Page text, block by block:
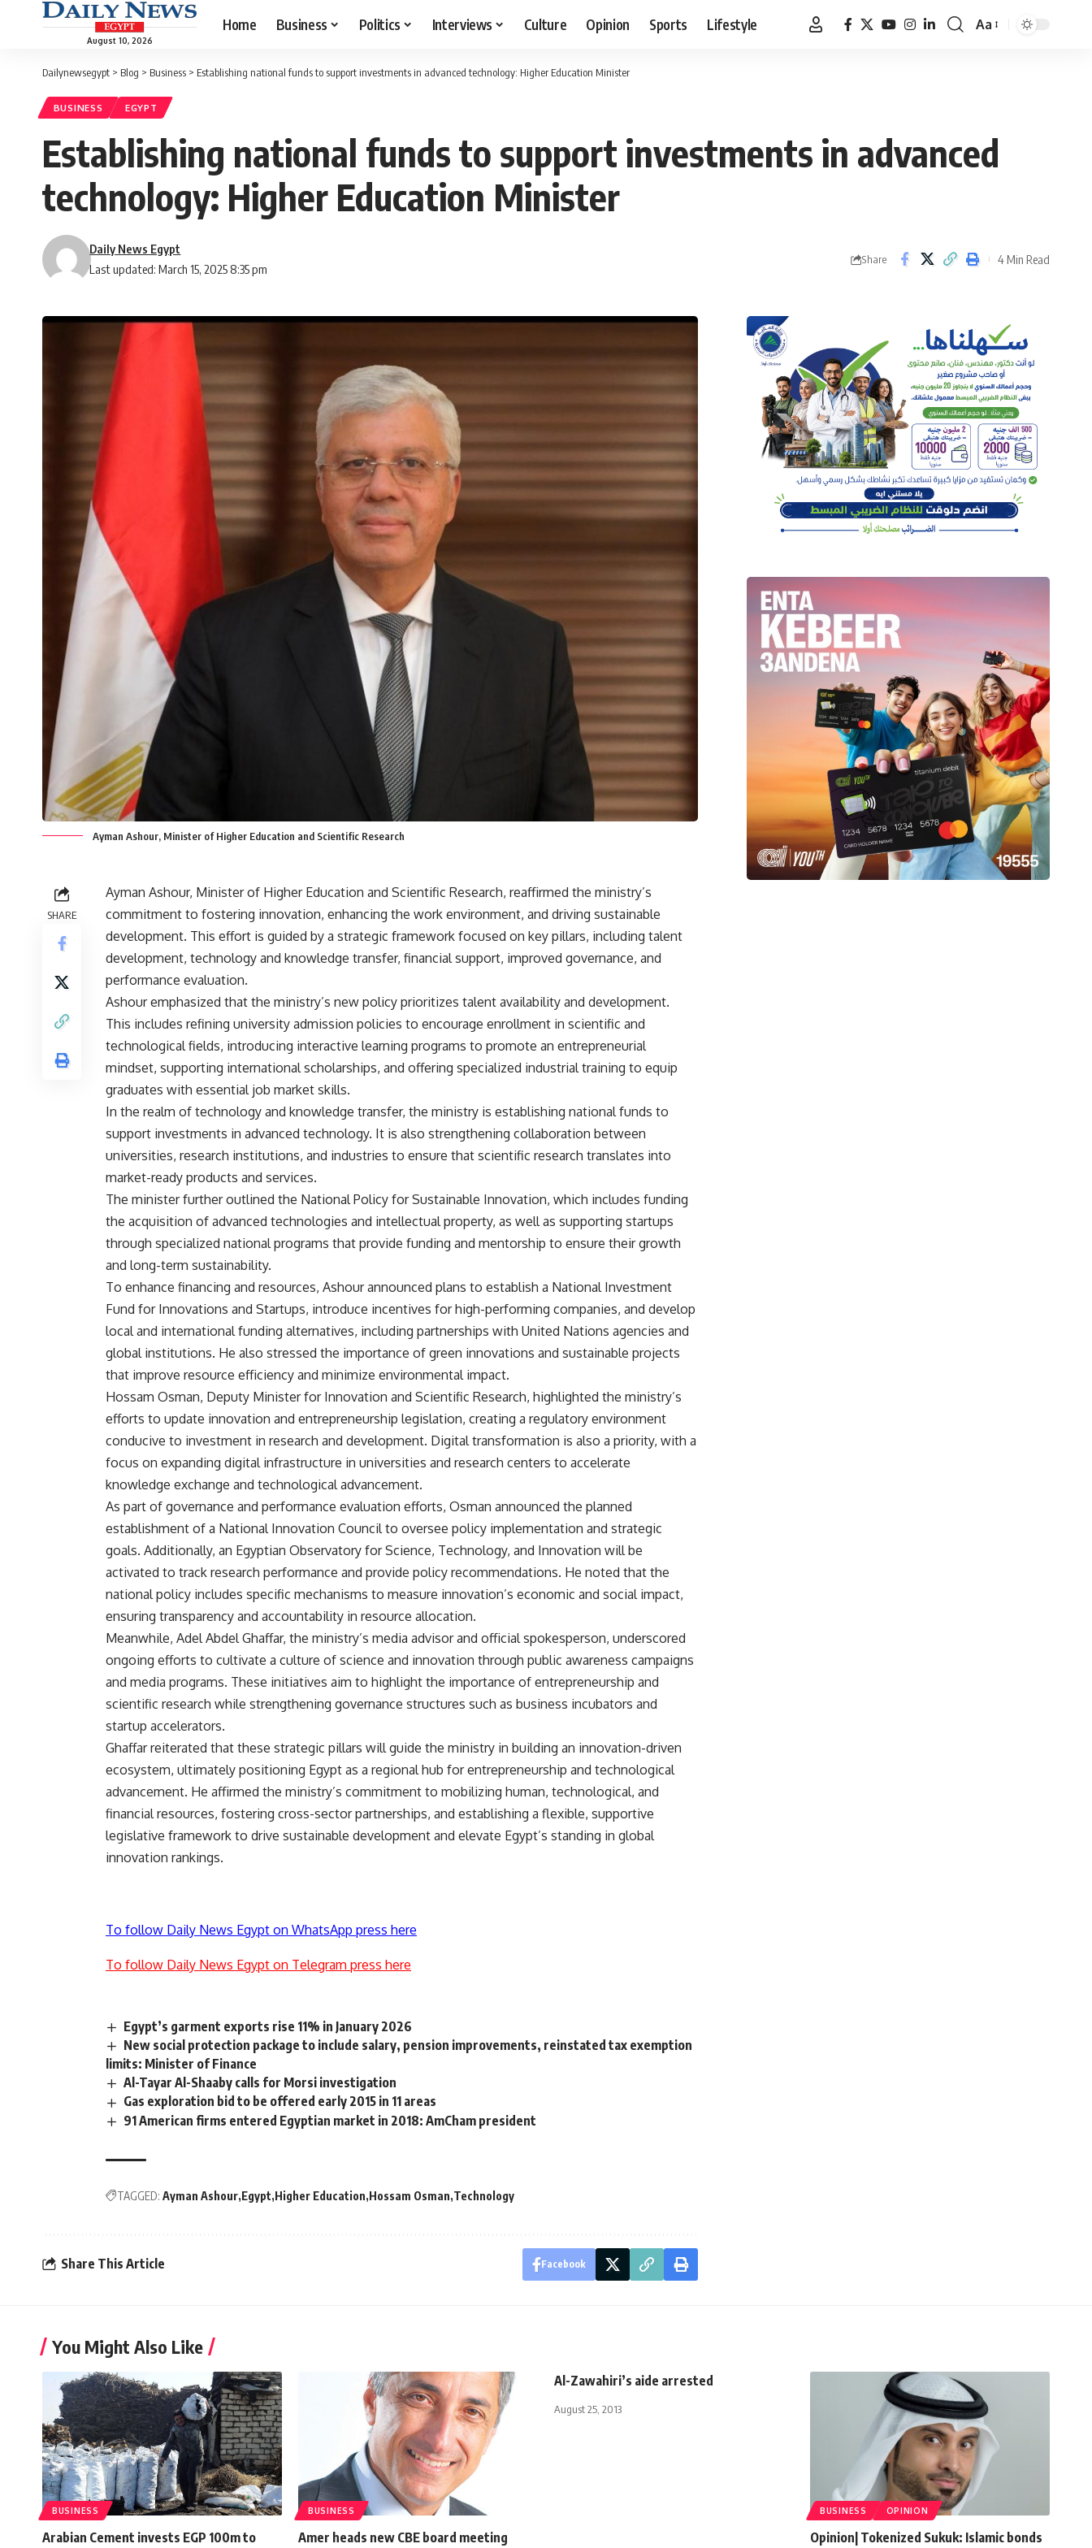
August 10, 2026
Home Business Politics Interviews Culture Opinion Sports Lifestyle
Font
Aa
Dailynewsegypt > Blog > Business > Establishing national funds to support investments in advanced technology: Higher Education Minister
BUSINESS EGYPT
Establishing national funds to support investments in advanced
technology: Higher Education Minister
Last updated: March 15, 2025 8:35 pm
Daily News Egypt
Share 4 Min Read
Ayman Ashour, Minister of Higher Education and Scientific Research
SHARE
Ayman Ashour, Minister of Higher Education and Scientific Research, reaffirmed the ministry’s
commitment to fostering innovation, enhancing the work environment, and driving sustainable
development. This effort is guided by a strategic framework focused on key pillars, including talent
development, technology and knowledge transfer, financial support, improved governance, and
performance evaluation.
Ashour emphasized that the ministry’s new policy prioritizes talent availability and development.
This includes refining university admission policies to encourage enrollment in scientific and
technological fields, introducing interactive learning programs to promote an entrepreneurial
mindset, supporting international scholarships, and offering specialized industrial training to equip
graduates with essential job market skills.
In the realm of technology and knowledge transfer, the ministry is establishing national funds to
support investments in advanced technology. It is also strengthening collaboration between
universities, research institutions, and industries to ensure that scientific research translates into
market-ready products and services.
The minister further outlined the National Policy for Sustainable Innovation, which includes funding
the acquisition of advanced technologies and intellectual property, as well as supporting startups
through specialized national programs that provide funding and mentorship to ensure their growth
and long-term sustainability.
To enhance financing and resources, Ashour announced plans to establish a National Investment
Fund for Innovations and Startups, introduce incentives for high-performing companies, and develop
local and international funding alternatives, including partnerships with United Nations agencies and
global institutions. He also stressed the importance of green innovations and sustainable projects
that improve resource efficiency and minimize environmental impact.
Hossam Osman, Deputy Minister for Innovation and Scientific Research, highlighted the ministry’s
efforts to update innovation and entrepreneurship legislation, creating a regulatory environment
conducive to investment in research and development. Digital transformation is also a priority, with a
focus on expanding digital infrastructure in universities and research centers to accelerate
knowledge exchange and technological advancement.
As part of governance and performance evaluation efforts, Osman announced the planned
establishment of a National Innovation Council to oversee policy implementation and strategic
goals. Additionally, an Egyptian Observatory for Science, Technology, and Innovation will be
activated to track research performance and provide policy recommendations. He noted that the
national policy includes specific mechanisms to measure innovation’s economic and social impact,
ensuring transparency and accountability in resource allocation.
Meanwhile, Adel Abdel Ghaffar, the ministry’s media advisor and official spokesperson, underscored
ongoing efforts to cultivate a culture of science and innovation through public awareness campaigns
and media programs. These initiatives aim to highlight the importance of entrepreneurship and
scientific research while strengthening governance structures such as business incubators and
startup accelerators.
Ghaffar reiterated that these strategic pillars will guide the ministry in building an innovation-driven
ecosystem, ultimately positioning Egypt as a regional hub for entrepreneurship and technological
advancement. He affirmed the ministry’s commitment to mobilizing human, technological, and
financial resources, fostering cross-sector partnerships, and establishing a flexible, supportive
legislative framework to drive sustainable development and elevate Egypt’s standing in global
innovation rankings.
To follow Daily News Egypt on WhatsApp press here
To follow Daily News Egypt on Telegram press here
Egypt’s garment exports rise 11% in January 2026
New social protection package to include salary, pension improvements, reinstated tax exemption
limits: Minister of Finance
Al-Tayar Al-Shaaby calls for Morsi investigation
Gas exploration bid to be offered early 2015 in 11 areas
91 American firms entered Egyptian market in 2018: AmCham president
TAGGED: Ayman Ashour Egypt Higher Education Hossam Osman Technology
Share This Article Facebook
You Might Also Like
BUSINESS
Arabian Cement invests EGP 100m to
BUSINESS
Amer heads new CBE board meeting
Al-Zawahiri’s aide arrested
August 25, 2013
BUSINESS OPINION
Opinion| Tokenized Sukuk: Islamic bonds